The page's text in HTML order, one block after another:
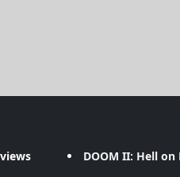
DOOM II: Hell on